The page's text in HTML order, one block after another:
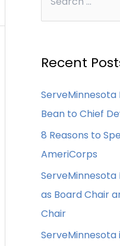
Recent
Bean to Chief
8 Reasons to
AmeriCorps
as Board Chair
Chair